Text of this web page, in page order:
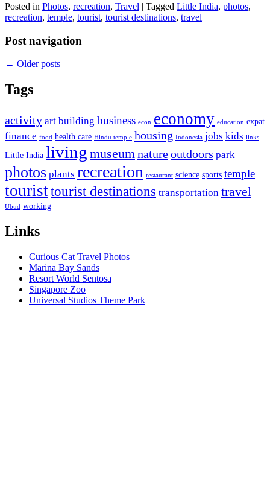
Posted in Photos, recreation, Travel | Tagged Little India, photos,
recreation, temple, tourist, tourist destinations, travel
Post navigation
← Older posts
Tags
activity art building business econ economy education expat
finance food health care Hindu temple housing Indonesia jobs kids links
Little India living museumnatureoutdoors park
photos plants recreation restaurant science sports temple
touristtourist destinations transportation travel
Ubud working
Links
Curious Cat Travel Photos
Marina Bay Sands
Resort World Sentosa
Singapore Zoo
Universal Studios Theme Park